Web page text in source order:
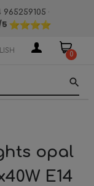
965259105 ·
0
search
opal
E14